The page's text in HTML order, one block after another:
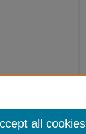
all cookies